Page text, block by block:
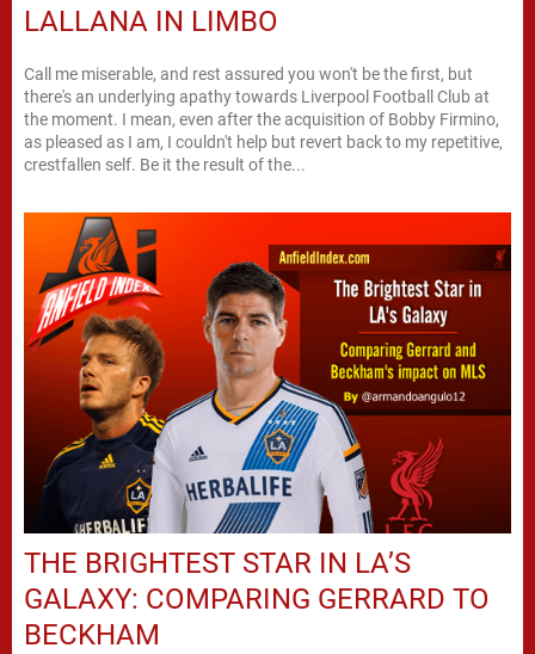
LALLANA IN LIMBO
Call me miserable, and rest assured you won't be the first, but
there's an underlying apathy towards Liverpool Football Club at
the moment. I mean, even after the acquisition of Bobby Firmino,
as pleased as I am, I couldn't help but revert back to my repetitive,
crestfallen self. Be it the result of the...
THE BRIGHTEST STAR IN LA’S
GALAXY: COMPARING GERRARD TO
BECKHAM